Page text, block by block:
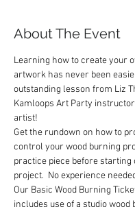
About The Event
Learning how to create your
artwork has never been
outstanding lesson from Liz
Kamloops Art Party
artist!
Get the rundown on how to
control your wood burning
practice piece before starting
project.  No experience
Our Basic Wood Burning
includes use of a studio wood